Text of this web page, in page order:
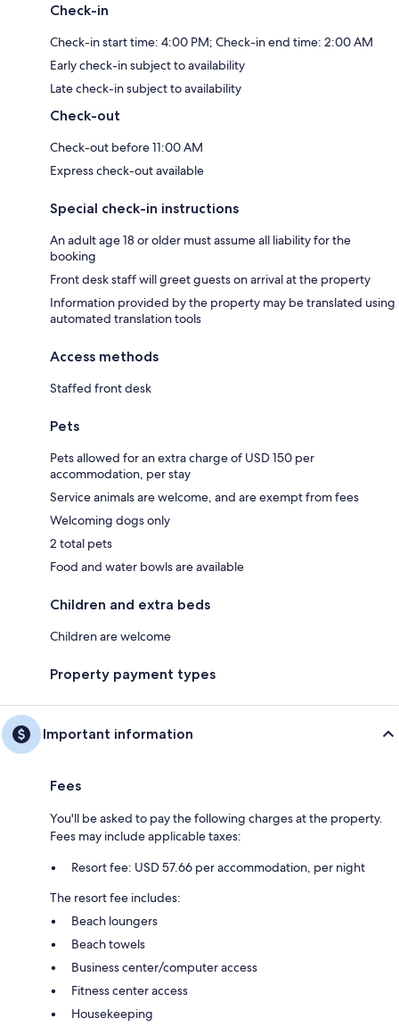
Check-in
Check-in start time: 4:00 PM; Check-in end time: 2:00 AM
Early check-in subject to availability
Late check-in subject to availability
Check-out
Check-out before 11:00 AM
Express check-out available
Special check-in instructions
An adult age 18 or older must assume all liability for the
booking
Front desk staff will greet guests on arrival at the property
Information provided by the property may be translated using
automated translation tools
Access methods
Staffed front desk
Pets
Pets allowed for an extra charge of USD 150 per
accommodation, per stay
Service animals are welcome, and are exempt from fees
Welcoming dogs only
2 total pets
Food and water bowls are available
Children and extra beds
Children are welcome
Property payment types
Important information
Fees
You'll be asked to pay the following charges at the property.
Fees may include applicable taxes:
Resort fee: USD 57.66 per accommodation, per night
The resort fee includes:
Beach loungers
Beach towels
Business center/computer access
Fitness center access
Housekeeping